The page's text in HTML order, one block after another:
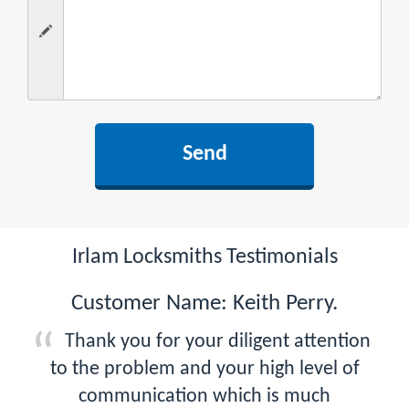
Irlam Locksmiths Testimonials
Customer Name: Keith Perry.
Thank you for your diligent attention
to the problem and your high level of
communication which is much